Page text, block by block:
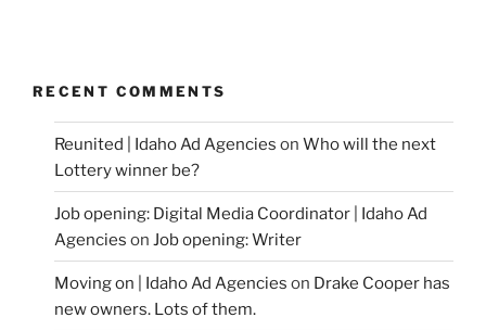
RECENT COMMENTS
Reunited | Idaho Ad Agencies on Who will the next
Lottery winner be?
Job opening: Digital Media Coordinator | Idaho Ad
Agencies on Job opening: Writer
Moving on | Idaho Ad Agencies on Drake Cooper has
new owners. Lots of them.